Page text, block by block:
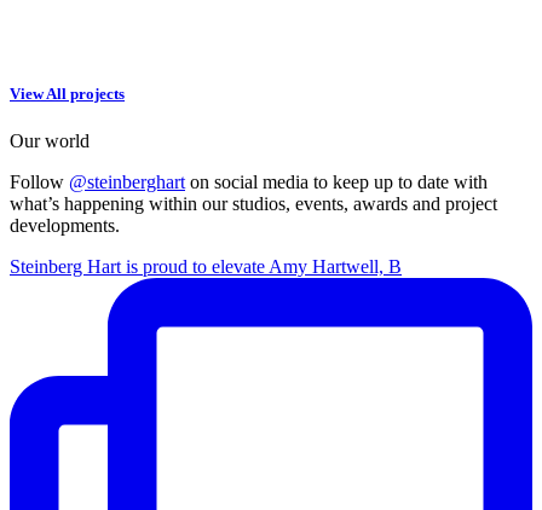
View All projects
Our world
Follow @steinberghart on social media to keep up to date with
what’s happening within our studios, events, awards and project
developments.
Steinberg Hart is proud to elevate Amy Hartwell, B